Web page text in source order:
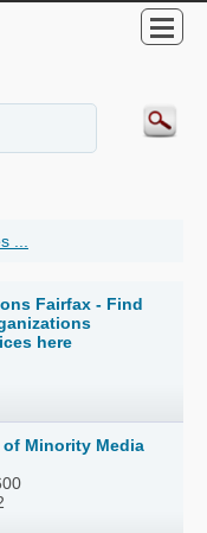
...
Fairfax - Find
here
Minority Media